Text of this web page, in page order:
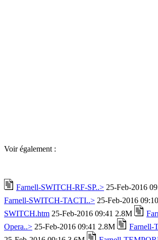
Voir également :
Farnell-SWITCH-RF-SP..> 25-Feb-2016
Farnell-SWITCH-TACTI..> 25-Feb-2016
SWITCH.htm 25-Feb-2016 09:41 2.8M
Opera..> 25-Feb-2016 09:41 2.8M
Farnell-